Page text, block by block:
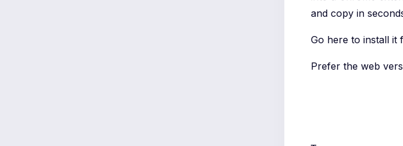
and copy in
Go here to install it
Prefer the web